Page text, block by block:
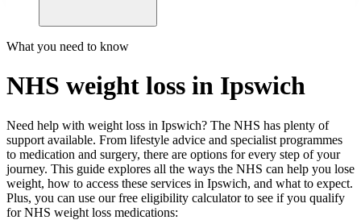
What you need to know
NHS weight loss in Ipswich
Need help with weight loss in Ipswich? The NHS has plenty of
support available. From lifestyle advice and specialist programmes
to medication and surgery, there are options for every step of your
journey. This guide explores all the ways the NHS can help you lose
weight, how to access these services in Ipswich, and what to expect.
Plus, you can use our free eligibility calculator to see if you qualify
for NHS weight loss medications: